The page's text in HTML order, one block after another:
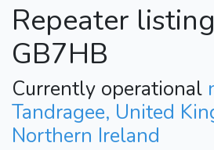
Repeater
GB7HB
Currently operational
Tandragee, United
Northern Ireland